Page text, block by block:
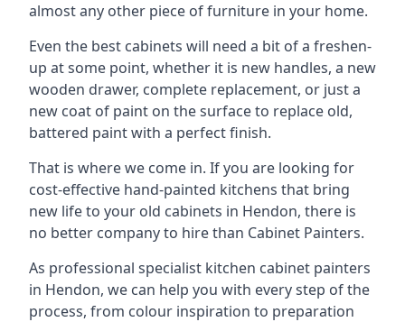
almost any other piece of furniture in your home.
Even the best cabinets will need a bit of a freshen-
up at some point, whether it is new handles, a new
wooden drawer, complete replacement, or just a
new coat of paint on the surface to replace old,
battered paint with a perfect finish.
That is where we come in. If you are looking for
cost-effective hand-painted kitchens that bring
new life to your old cabinets in Hendon, there is
no better company to hire than Cabinet Painters.
As professional specialist kitchen cabinet painters
in Hendon, we can help you with every step of the
process, from colour inspiration to preparation